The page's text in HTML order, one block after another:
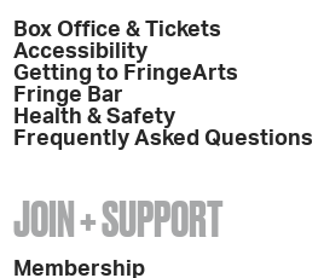
Box Office & Tickets
Accessibility
Getting to FringeArts
Fringe Bar
Health & Safety
Frequently Asked Questions
JOIN + SUPPORT
Membership